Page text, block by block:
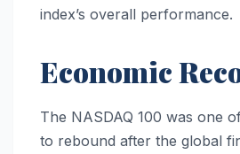
index’s overall performance.
Economic
The NASDAQ 100 was one
to rebound after the global